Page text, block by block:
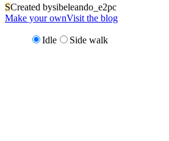
SCreated bysibeleando_e2pc
Make your ownVisit the blog
Idle Side walk